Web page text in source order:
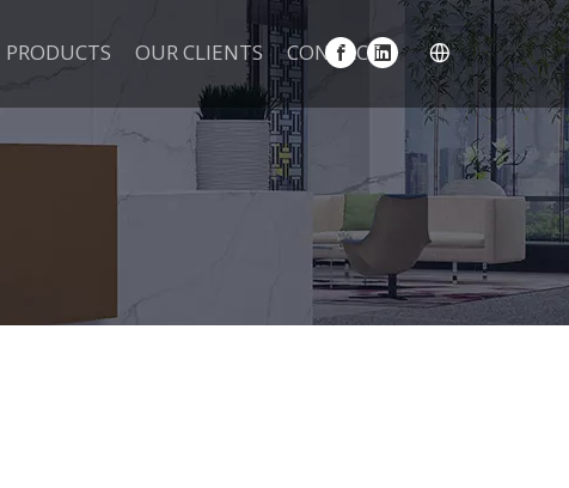
PRODUCTS OUR CLIENTS CONTACT